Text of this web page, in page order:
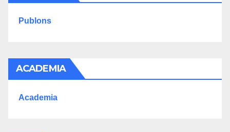
Publons
ACADEMIA
Academia